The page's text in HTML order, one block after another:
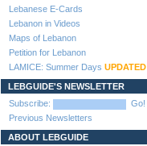
Lebanese E-Cards
Lebanon in Videos
Maps of Lebanon
Petition for Lebanon
LAMICE: Summer Days UPDATED
LEBGUIDE'S NEWSLETTER
Subscribe:
Go!
Previous Newsletters
ABOUT LEBGUIDE